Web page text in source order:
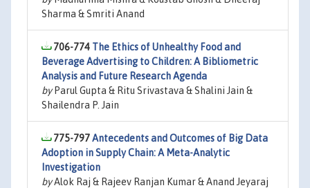
Sharma & Smriti Anand
706-774 The Ethics of Unhealthy Food and
Beverage Advertising to Children: A Bibliometric
Analysis and Future Research Agenda
byParul Gupta & Ritu Srivastava & Shalini Jain &
Shailendra P. Jain
775-797Antecedents and Outcomes of Big Data
Adoption in Supply Chain: A Meta-Analytic
Investigation
byAlok Raj & Rajeev Ranjan Kumar & Anand Jeyaraj